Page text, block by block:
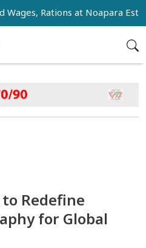
Rations at Noapara Estate
Redefine
for Global